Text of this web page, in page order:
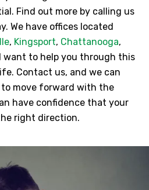
Find out more by calling us
We have offices located
, Kingsport, Chattanooga,
want to help you through this
Contact us, and we can
move forward with the
have confidence that your
right direction.